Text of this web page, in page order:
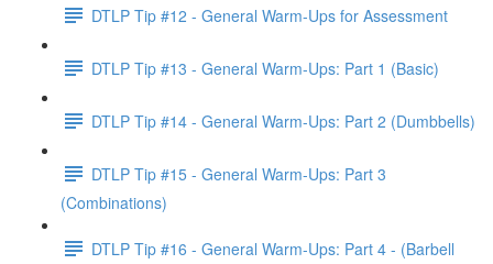
DTLP Tip #12 - General Warm-Ups for Assessment
DTLP Tip #13 - General Warm-Ups: Part 1 (Basic)
DTLP Tip #14 - General Warm-Ups: Part 2 (Dumbbells)
DTLP Tip #15 - General Warm-Ups: Part 3
(Combinations)
DTLP Tip #16 - General Warm-Ups: Part 4 - (Barbell